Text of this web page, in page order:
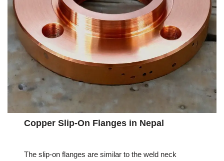
Copper Slip-On Flanges in Nepal
The slip-on flanges are similar to the weld neck